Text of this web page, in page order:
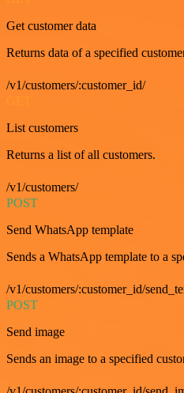
Get customer data
Returns data of a specified
/v1/customers/:customer_id/
List customers
Returns a list of all customers.
/v1/customers/
POST
Send WhatsApp template
Sends a WhatsApp template to a
/v1/customers/:customer_id/
POST
Send image
Sends an image to a specified